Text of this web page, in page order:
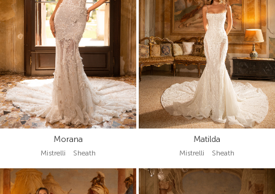
Morana
Mistrelli Sheath
Matilda
Mistrelli Sheath